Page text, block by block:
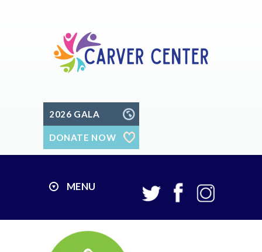
2026 GALA
DONATE NOW
MENU